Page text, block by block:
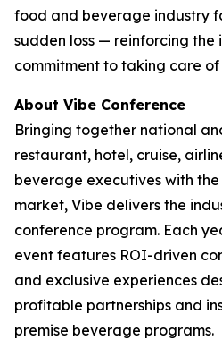
food and beverage industry
sudden loss — reinforcing the
commitment to taking care of
About Vibe Conference
Bringing together national
restaurant, hotel, cruise,
beverage executives with the
market, Vibe delivers the
conference program. Each
event features ROI-driven
and exclusive experiences
profitable partnerships and
premise beverage programs.